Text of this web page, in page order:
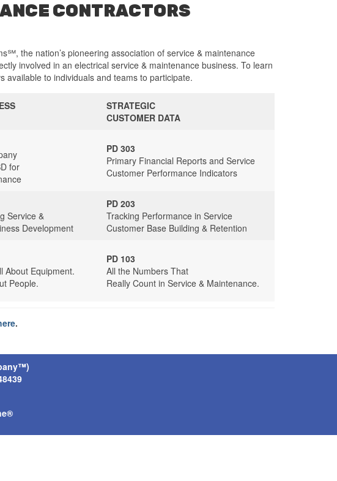
CONTRACTORS
the nation’s pioneering association of service & maintenance
involved in an electrical service & maintenance business. To learn
available to individuals and teams to participate.
STRATEGIC
CUSTOMER DATA
for
PD 303
Primary Financial Reports and Service
Customer Performance Indicators
Service &
Development
PD 203
Tracking Performance in Service
Customer Base Building & Retention
About Equipment.
People.
PD 103
All the Numbers That
Really Count in Service & Maintenance.
.
9